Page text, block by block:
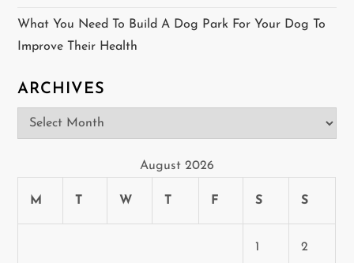
What You Need To Build A Dog Park For Your Dog To
Improve Their Health
ARCHIVES
Archives
August 2026
M T W T F S S
1 2